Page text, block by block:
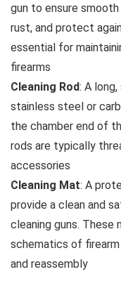
gun to ensure
rust, and protect
essential for
firearms
Cleaning Rod: A
stainless steel or
the chamber end of
rods are typically
accessories
Cleaning Mat: A
provide a clean and
cleaning guns.
schematics of
and reassembly